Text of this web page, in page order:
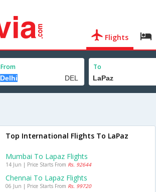
Flights
From To
Top International Flights To LaPaz
Mumbai To Lapaz Flights
14 Jun | Price Starts From Rs. 92644
Chennai To Lapaz Flights
06 Jun | Price Starts From Rs. 99720